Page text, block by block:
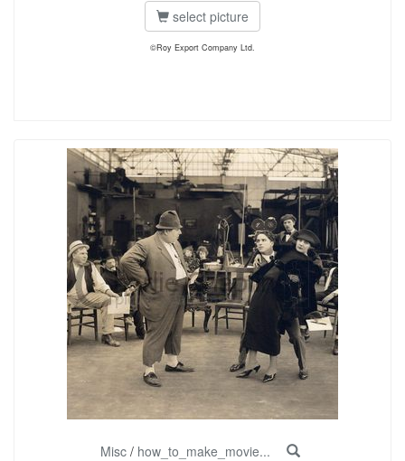
select picture
©Roy Export Company Ltd.
Misc/ how_to_make_movie...